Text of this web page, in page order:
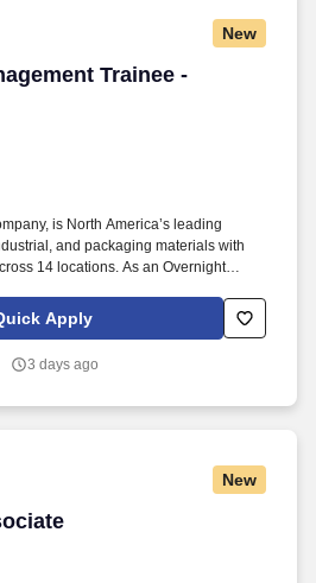
New
Trainee -
Trainee - Overnights
is North America’s leading
and packaging materials with
14 locations. As an Overnight
leadership through hands-on
Apply
3 days ago
New